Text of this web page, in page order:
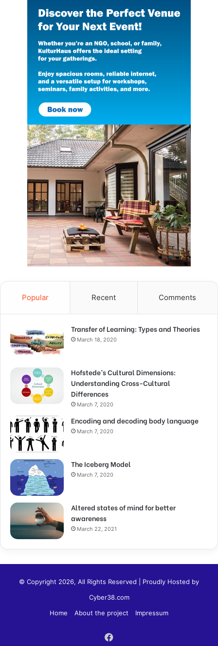
Popular Recent Comments
Transfer of Learning: Types and Theories
March 18, 2020
Hofstede’s Cultural Dimensions:
Understanding Cross-Cultural
Differences
March 7, 2020
Encoding and decoding body language
March 7, 2020
The Iceberg Model
March 7, 2020
Altered states of mind for better
awareness
March 22, 2021
© Copyright 2026, All Rights Reserved | Proudly Hosted by
Cyber38.com
Home
About the project Impressum